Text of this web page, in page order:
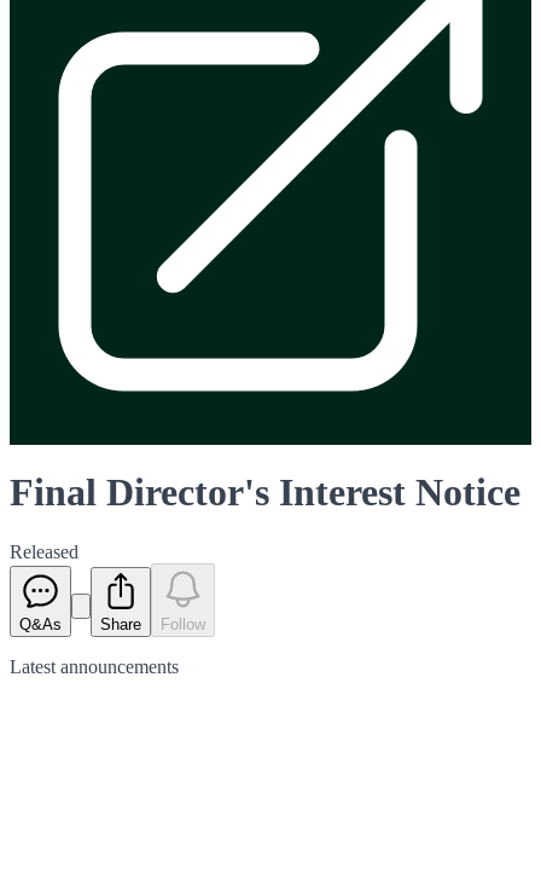
Final Director's Interest Notice
Released
Q&As Share Follow
Latest announcements